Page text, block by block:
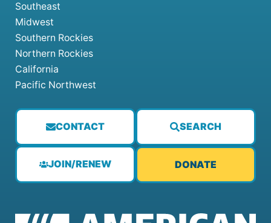
CONTACT SEARCH
JOIN/RENEW DONATE
Southeast
Midwest
Southern Rockies
Northern Rockies
California
Pacific Northwest